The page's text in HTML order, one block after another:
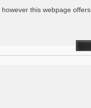
this webpage offers